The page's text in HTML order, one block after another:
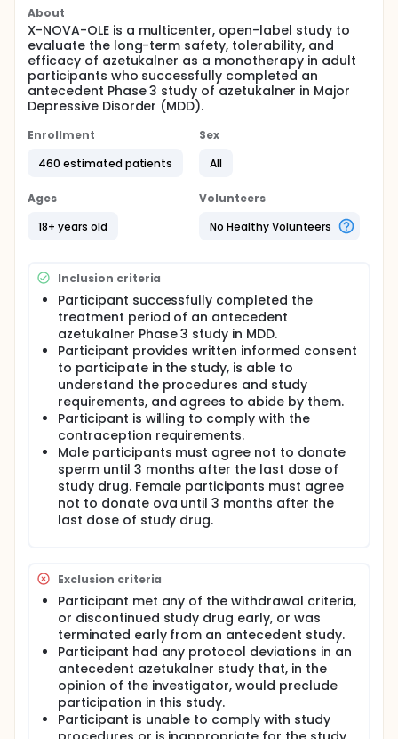
About
X-NOVA-OLE is a multicenter, open-label study to
evaluate the long-term safety, tolerability, and
efficacy of azetukalner as a monotherapy in adult
participants who successfully completed an
antecedent Phase 3 study of azetukalner in Major
Depressive Disorder (MDD).
Enrollment
460 estimated patients
Sex
All
Ages
18+ years old
Volunteers
No Healthy Volunteers
Inclusion criteria
Participant successfully completed the
treatment period of an antecedent
azetukalner Phase 3 study in MDD.
Participant provides written informed consent
to participate in the study, is able to
understand the procedures and study
requirements, and agrees to abide by them.
Participant is willing to comply with the
contraception requirements.
Male participants must agree not to donate
sperm until 3 months after the last dose of
study drug. Female participants must agree
not to donate ova until 3 months after the
last dose of study drug.
Exclusion criteria
Participant met any of the withdrawal criteria,
or discontinued study drug early, or was
terminated early from an antecedent study.
Participant had any protocol deviations in an
antecedent azetukalner study that, in the
opinion of the investigator, would preclude
participation in this study.
Participant is unable to comply with study